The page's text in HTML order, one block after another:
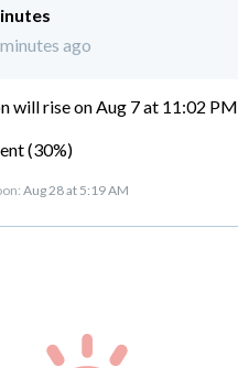
ago
will rise on Aug 7 at 11:02 PM
(30%)
Aug 28 at 5:19 AM